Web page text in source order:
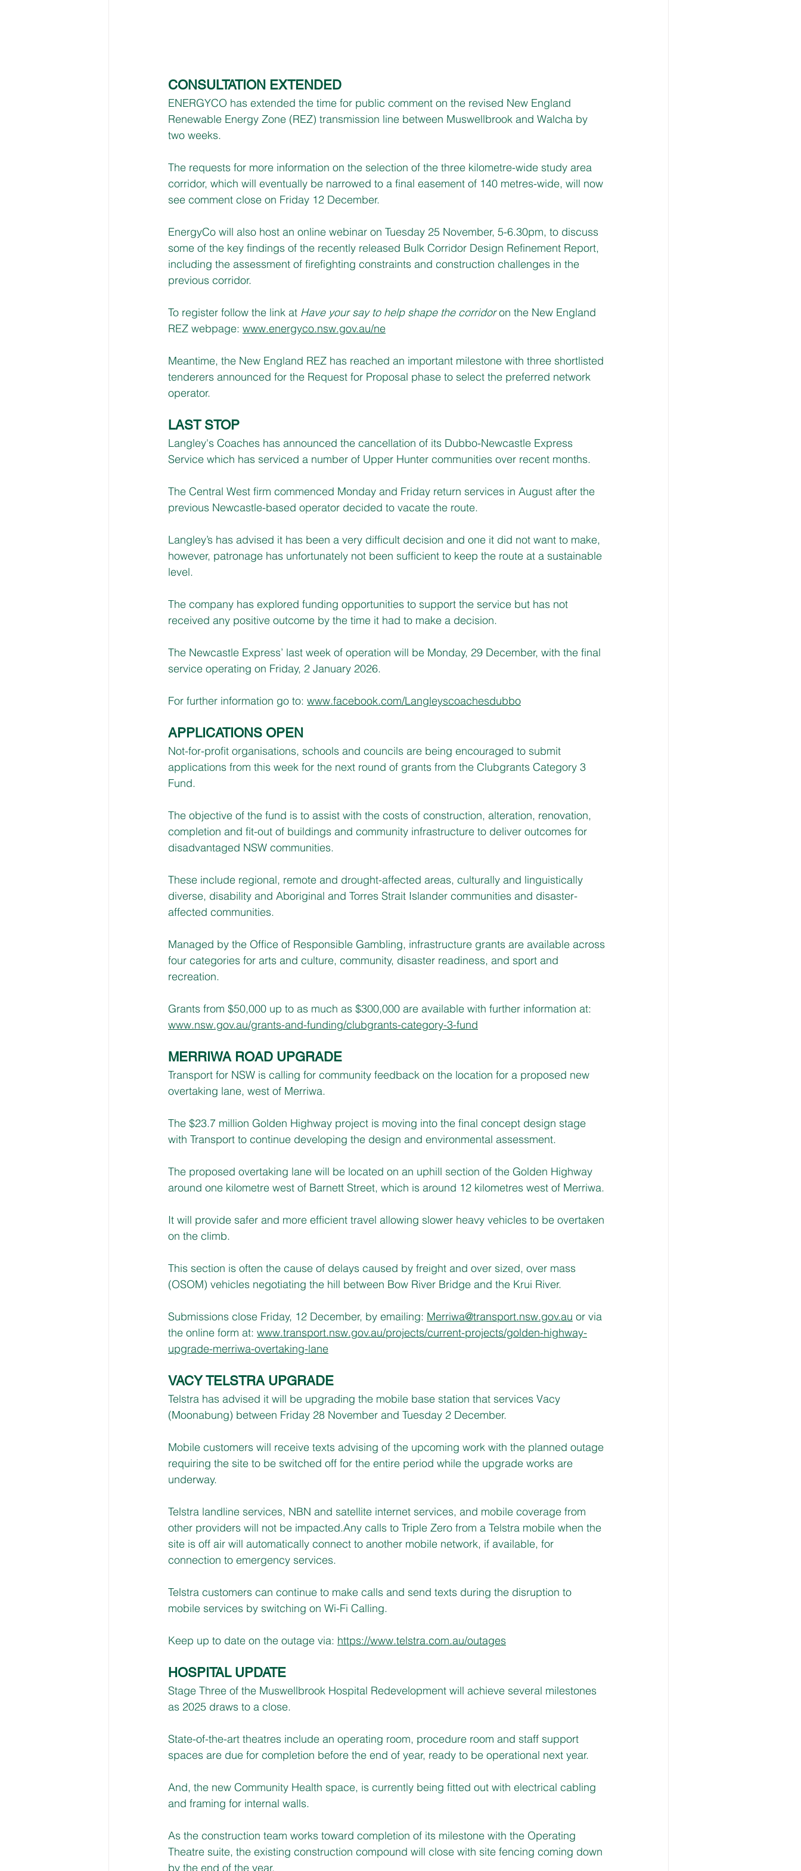
CONSULTATION EXTENDED
ENERGYCO has extended the time for public comment on the revised New England
Renewable Energy Zone (REZ) transmission line between Muswellbrook and Walcha by
two weeks.
The requests for more information on the selection of the three kilometre-wide study area
corridor, which will eventually be narrowed to a final easement of 140 metres-wide, will now
see comment close on Friday 12 December.
EnergyCo will also host an online webinar on Tuesday 25 November, 5-6.30pm, to discuss
some of the key findings of the recently released Bulk Corridor Design Refinement Report,
including the assessment of firefighting constraints and construction challenges in the
previous corridor.
To register follow the link at Have your say to help shape the corridor on the New England
REZ webpage: www.energyco.nsw.gov.au/ne
Meantime, the New England REZ has reached an important milestone with three shortlisted
tenderers announced for the Request for Proposal phase to select the preferred network
operator.
LAST STOP
Langley's Coaches has announced the cancellation of its Dubbo-Newcastle Express
Service which has serviced a number of Upper Hunter communities over recent months.
The Central West firm commenced Monday and Friday return services in August after the
previous Newcastle-based operator decided to vacate the route.
Langley’s has advised it has been a very difficult decision and one it did not want to make,
however, patronage has unfortunately not been sufficient to keep the route at a sustainable
level.
The company has explored funding opportunities to support the service but has not
received any positive outcome by the time it had to make a decision.
The Newcastle Express’ last week of operation will be Monday, 29 December, with the final
service operating on Friday, 2 January 2026.
For further information go to: www.facebook.com/Langleyscoachesdubbo
APPLICATIONS OPEN
Not-for-profit organisations, schools and councils are being encouraged to submit
applications from this week for the next round of grants from the Clubgrants Category 3
Fund.
The objective of the fund is to assist with the costs of construction, alteration, renovation,
completion and fit-out of buildings and community infrastructure to deliver outcomes for
disadvantaged NSW communities.
These include regional, remote and drought-affected areas, culturally and linguistically
diverse, disability and Aboriginal and Torres Strait Islander communities and disaster-
affected communities.
Managed by the Office of Responsible Gambling, infrastructure grants are available across
four categories for arts and culture, community, disaster readiness, and sport and
recreation.
Grants from $50,000 up to as much as $300,000 are available with further information at:
www.nsw.gov.au/grants-and-funding/clubgrants-category-3-fund
MERRIWA ROAD UPGRADE
Transport for NSW is calling for community feedback on the location for a proposed new
overtaking lane, west of Merriwa.
The $23.7 million Golden Highway project is moving into the final concept design stage
with Transport to continue developing the design and environmental assessment.
The proposed overtaking lane will be located on an uphill section of the Golden Highway
around one kilometre west of Barnett Street, which is around 12 kilometres west of Merriwa.
It will provide safer and more efficient travel allowing slower heavy vehicles to be overtaken
on the climb.
This section is often the cause of delays caused by freight and over sized, over mass
(OSOM) vehicles negotiating the hill between Bow River Bridge and the Krui River.
Submissions close Friday, 12 December, by emailing: Merriwa@transport.nsw.gov.au or via
the online form at: www.transport.nsw.gov.au/projects/current-projects/golden-highway-
upgrade-merriwa-overtaking-lane
VACY TELSTRA UPGRADE
Telstra has advised it will be upgrading the mobile base station that services Vacy
(Moonabung) between Friday 28 November and Tuesday 2 December.
Mobile customers will receive texts advising of the upcoming work with the planned outage
requiring the site to be switched off for the entire period while the upgrade works are
underway.
Telstra landline services, NBN and satellite internet services, and mobile coverage from
other providers will not be impacted.Any calls to Triple Zero from a Telstra mobile when the
site is off air will automatically connect to another mobile network, if available, for
connection to emergency services.
Telstra customers can continue to make calls and send texts during the disruption to
mobile services by switching on Wi-Fi Calling.
Keep up to date on the outage via: https://www.telstra.com.au/outages
HOSPITAL UPDATE
Stage Three of the Muswellbrook Hospital Redevelopment will achieve several milestones
as 2025 draws to a close.
State-of-the-art theatres include an operating room, procedure room and staff support
spaces are due for completion before the end of year, ready to be operational next year.
And, the new Community Health space, is currently being fitted out with electrical cabling
and framing for internal walls.
As the construction team works toward completion of its milestone with the Operating
Theatre suite, the existing construction compound will close with site fencing coming down
by the end of the year.